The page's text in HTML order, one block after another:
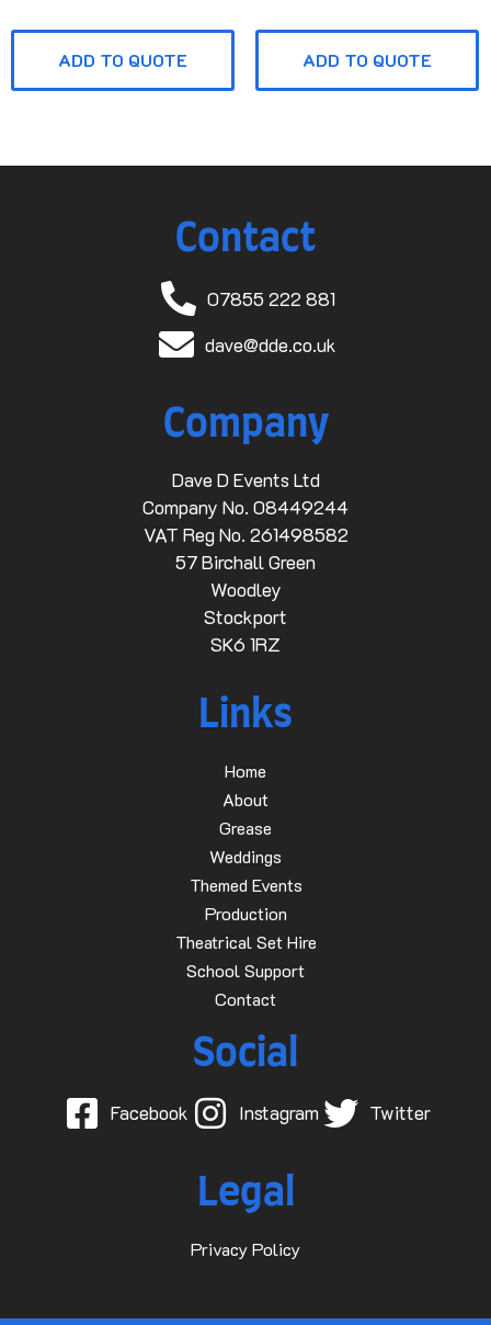
ADD TO QUOTE ADD TO QUOTE
Contact
07855 222 881
dave@dde.co.uk
Company
Dave D Events Ltd
Company No. 08449244
VAT Reg No. 261498582
57 Birchall Green
Woodley
Stockport
SK6 1RZ
Links
Home
About
Grease
Weddings
Themed Events
Production
Theatrical Set Hire
School Support
Contact
Social
Facebook Instagram Twitter
Legal
Privacy Policy